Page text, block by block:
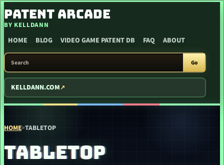
SKIP TO CONTENT
PATENT ARCADE
BY KELLDANN
HOME BLOG VIDEO GAME PATENT DB FAQ ABOUT
SEARCH PATENT ARCADE
Go
KELLDANN.COM
HOME>TABLETOP
TABLETOP